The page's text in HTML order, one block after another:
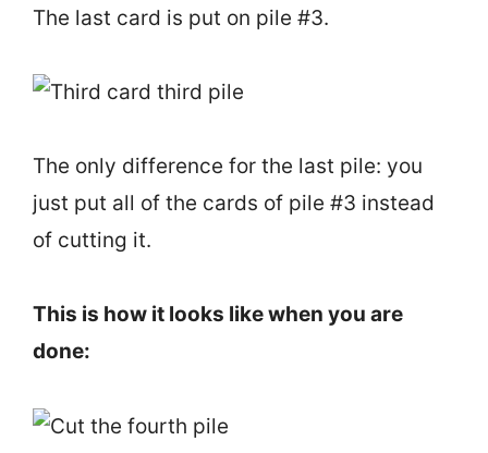
The last card is put on pile #3.
The only difference for the last pile: you
just put all of the cards of pile #3 instead
of cutting it.
This is how it looks like when you are
done: